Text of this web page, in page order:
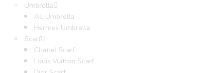
Umbrella
All Umbrella
Hermes Umbrella
Scarf
Chanel Scarf
Louis Vuitton Scarf